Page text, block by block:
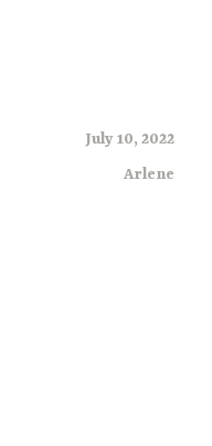
July 10, 2022
Arlene